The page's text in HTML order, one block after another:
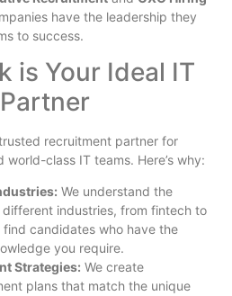
have the leadership they
to success.
is Your Ideal IT
recruitment partner for
class IT teams. Here’s why:
We understand the
industries, from fintech to
candidates who have the
you require.
Strategies: We create
plans that match the unique